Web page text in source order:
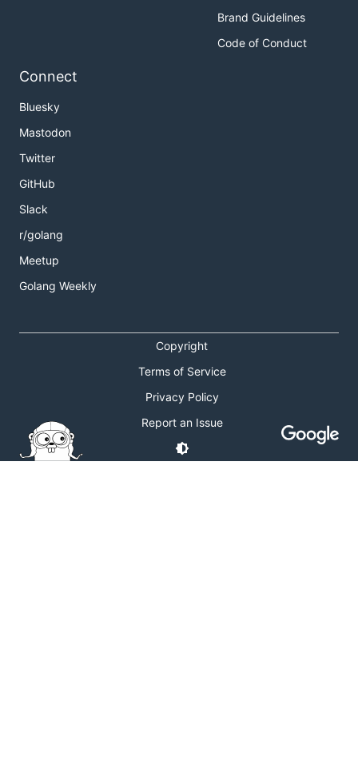
Brand Guidelines
Code of Conduct
Connect
Bluesky
Mastodon
Twitter
GitHub
Slack
r/golang
Meetup
Golang Weekly
Copyright
Terms of Service
Privacy Policy
Report an Issue